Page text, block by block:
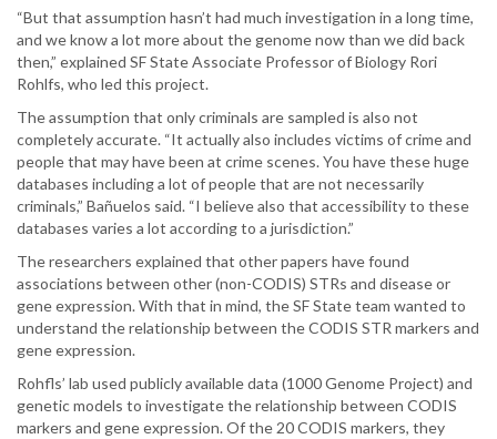
“But that assumption hasn’t had much investigation in a long time,
and we know a lot more about the genome now than we did back
then,” explained SF State Associate Professor of Biology Rori
Rohlfs, who led this project.
The assumption that only criminals are sampled is also not
completely accurate. “It actually also includes victims of crime and
people that may have been at crime scenes. You have these huge
databases including a lot of people that are not necessarily
criminals,” Bañuelos said. “I believe also that accessibility to these
databases varies a lot according to a jurisdiction.”
The researchers explained that other papers have found
associations between other (non-CODIS) STRs and disease or
gene expression. With that in mind, the SF State team wanted to
understand the relationship between the CODIS STR markers and
gene expression.
Rohfls’ lab used publicly available data (1000 Genome Project) and
genetic models to investigate the relationship between CODIS
markers and gene expression. Of the 20 CODIS markers, they